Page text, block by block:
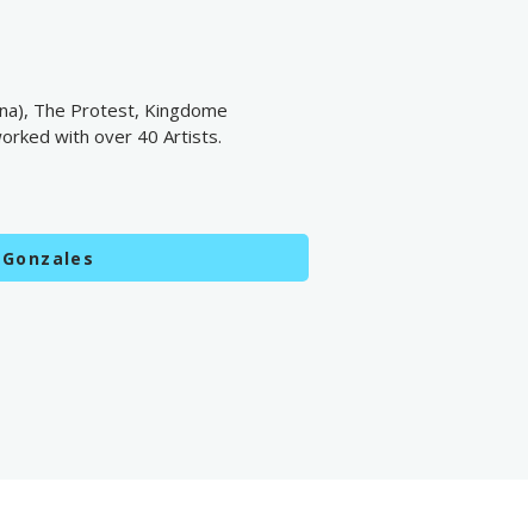
The Protest, Kingdome
with over 40 Artists.